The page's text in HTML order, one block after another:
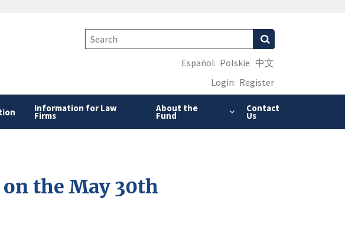
Information for Law
Firms
About the
Fund
Contact
Us
Español Polskie 中文
Login Register
the May 30th